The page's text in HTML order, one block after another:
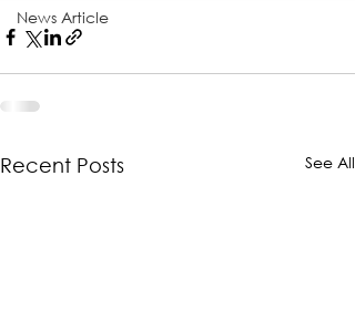
News Article
Recent Posts See All